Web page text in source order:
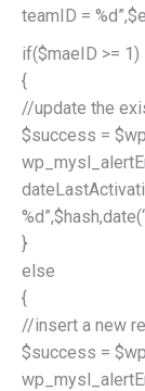
teamID =
if($maeID >= 1)
{
//update the
$success =
}
else
{
//insert a new
$success =